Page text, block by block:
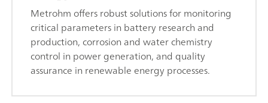
Metrohm offers robust solutions for monitoring
critical parameters in battery research and
production, corrosion and water chemistry
control in power generation, and quality
assurance in renewable energy processes.